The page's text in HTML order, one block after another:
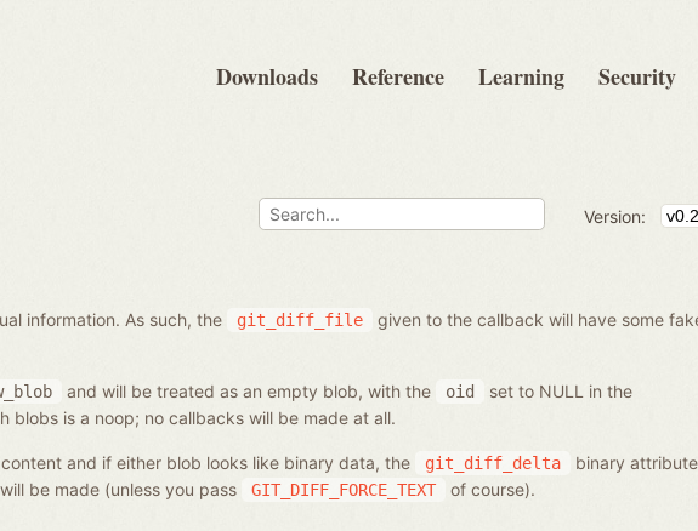
Downloads Reference Learning Security
Version:
information. As such, the git_diff_file
given to the callback will have some
and will be treated as an empty blob, with the oid set to NULL in the
blobs is a noop; no callbacks will be made at all.
and if either blob looks like binary data, the git_diff_delta
binary
be made (unless you pass
GIT_DIFF_FORCE_TEXT of course).